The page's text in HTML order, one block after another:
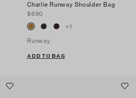
Charlie Runway Shoulder Bag
$690
+1
Runway
ADD TO BAG